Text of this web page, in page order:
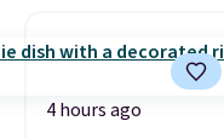
4 hours ago